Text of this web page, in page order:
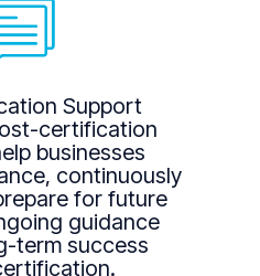
Support
certification
businesses
continuously
for future
guidance
term success